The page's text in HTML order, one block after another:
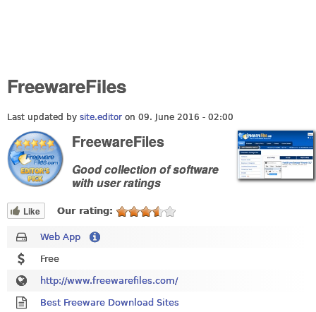
FreewareFiles
Last updated by site.editor on 09. June 2016 - 02:00
FreewareFiles
Good collection of software
with user ratings
Like Our rating:
Web App
Free
http://www.freewarefiles.com/
Best Freeware Download Sites